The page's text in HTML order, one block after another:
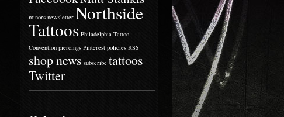
minors newsletter Northside
Tattoos Philadelphia Tattoo
Convention piercings Pinterest policies RSS
shop news subscribe tattoos
Twitter